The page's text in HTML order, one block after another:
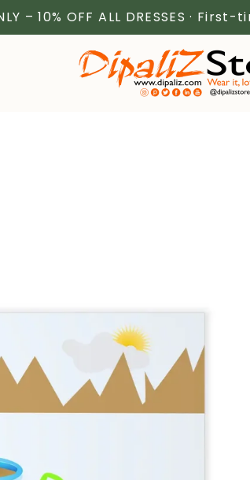
– 10% OFF ALL DRESSES ·